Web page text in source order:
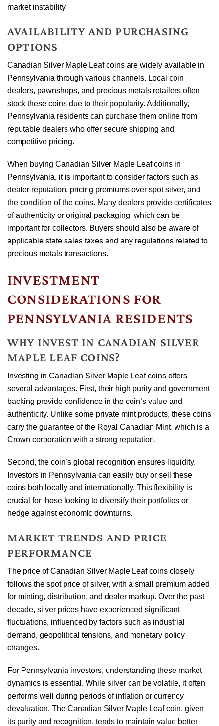
market instability.
AVAILABILITY AND PURCHASING
OPTIONS
Canadian Silver Maple Leaf coins are widely available in
Pennsylvania through various channels. Local coin
dealers, pawnshops, and precious metals retailers often
stock these coins due to their popularity. Additionally,
Pennsylvania residents can purchase them online from
reputable dealers who offer secure shipping and
competitive pricing.
When buying Canadian Silver Maple Leaf coins in
Pennsylvania, it is important to consider factors such as
dealer reputation, pricing premiums over spot silver, and
the condition of the coins. Many dealers provide certificates
of authenticity or original packaging, which can be
important for collectors. Buyers should also be aware of
applicable state sales taxes and any regulations related to
precious metals transactions.
INVESTMENT
CONSIDERATIONS FOR
PENNSYLVANIA RESIDENTS
WHY INVEST IN CANADIAN SILVER
MAPLE LEAF COINS?
Investing in Canadian Silver Maple Leaf coins offers
several advantages. First, their high purity and government
backing provide confidence in the coin’s value and
authenticity. Unlike some private mint products, these coins
carry the guarantee of the Royal Canadian Mint, which is a
Crown corporation with a strong reputation.
Second, the coin’s global recognition ensures liquidity.
Investors in Pennsylvania can easily buy or sell these
coins both locally and internationally. This flexibility is
crucial for those looking to diversify their portfolios or
hedge against economic downturns.
MARKET TRENDS AND PRICE
PERFORMANCE
The price of Canadian Silver Maple Leaf coins closely
follows the spot price of silver, with a small premium added
for minting, distribution, and dealer markup. Over the past
decade, silver prices have experienced significant
fluctuations, influenced by factors such as industrial
demand, geopolitical tensions, and monetary policy
changes.
For Pennsylvania investors, understanding these market
dynamics is essential. While silver can be volatile, it often
performs well during periods of inflation or currency
devaluation. The Canadian Silver Maple Leaf coin, given
its purity and recognition, tends to maintain value better